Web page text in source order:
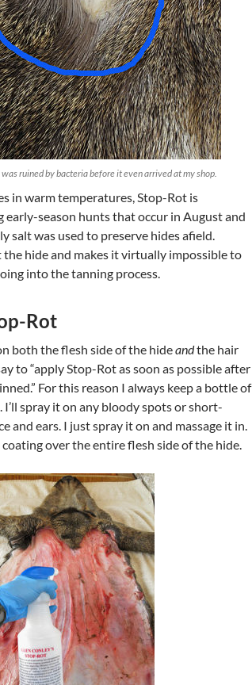
ruined by bacteria before it even arrived at my shop.
in warm temperatures, Stop-Rot is
early-season hunts that occur in August and
salt was used to preserve hides afield.
the hide and makes it virtually impossible to
into the tanning process.
Rot
both the flesh side of the hideandthe hair
to “apply Stop-Rot as soon as possible after
For this reason I always keep a bottle of
I’ll spray it on any bloody spots or short-
and ears. I just spray it on and massage it in.
over the entire flesh side of the hide.